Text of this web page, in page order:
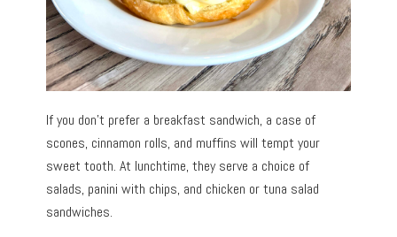
If you don’t prefer a breakfast sandwich, a case of
scones, cinnamon rolls, and muffins will tempt your
sweet tooth. At lunchtime, they serve a choice of
salads, panini with chips, and chicken or tuna salad
sandwiches.